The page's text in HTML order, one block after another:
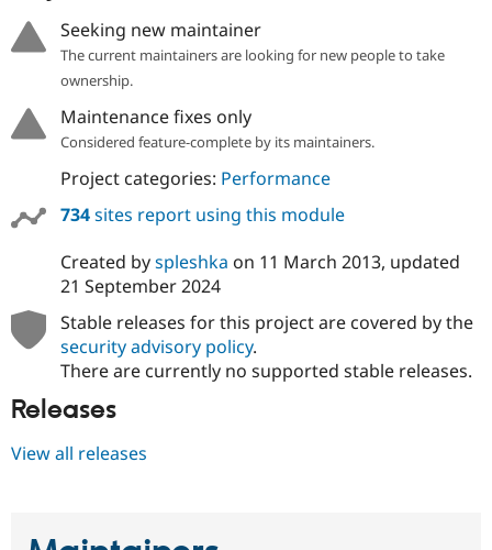
Seeking new maintainer
The current maintainers are looking for new people to take
ownership.
Maintenance fixes only
Considered feature-complete by its maintainers.
Project categories: Performance
734sites report using this module
Created byspleshka on 11 March 2013, updated
21 September 2024
Stable releases for this project are covered by the
security advisory policy.
There are currently no supported stable releases.
Releases
View all releases